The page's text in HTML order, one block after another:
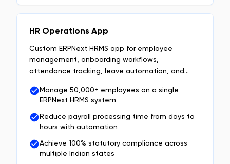
HR Operations App
Custom ERPNext HRMS app for employee
management, onboarding workflows,
attendance tracking, leave automation, and
Manage 50,000+ employees on a single
ERPNext HRMS system
Reduce payroll processing time from days to
hours with automation
Achieve 100% statutory compliance across
multiple Indian states